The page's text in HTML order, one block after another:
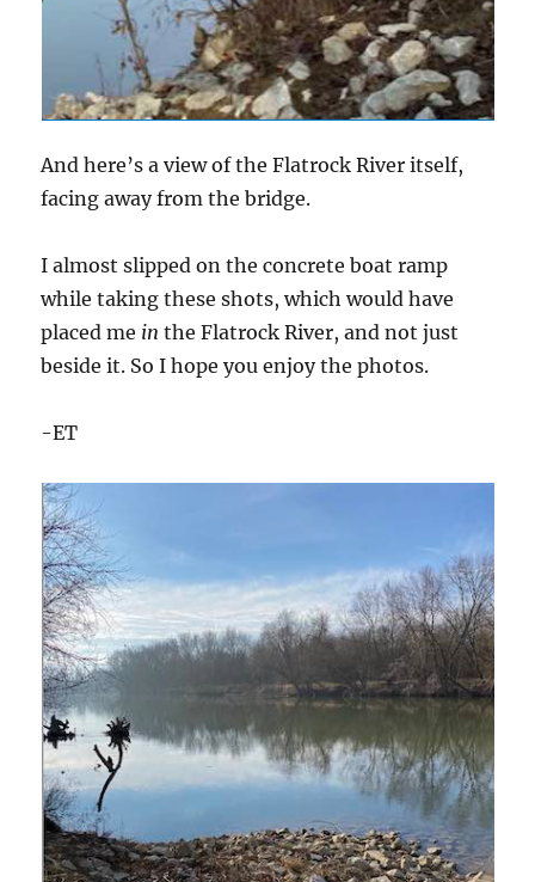
And here’s a view of the Flatrock River itself,
facing away from the bridge.
I almost slipped on the concrete boat ramp
while taking these shots, which would have
placed me in the Flatrock River, and not just
beside it. So I hope you enjoy the photos.
-ET